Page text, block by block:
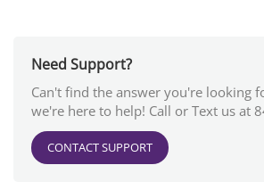
Need Support?
Can't find the answer you're looking
we're here to help! Call or Text us at
CONTACT SUPPORT